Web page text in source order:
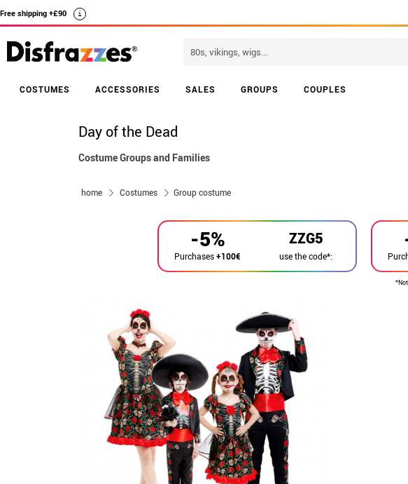
Free shipping +£90 i
COSTUMES ACCESSORIES SALES GROUPS COUPLES
Day of the Dead
Costume Groups and Families
home Costumes Group costume
-5%
Purchases+100€
ZZG5
use the code*: